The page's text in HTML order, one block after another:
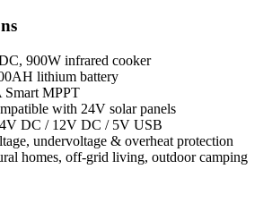
900W infrared cooker
lithium battery
Smart MPPT
with 24V solar panels
DC / 12V DC / 5V USB
undervoltage & overheat protection
homes, off-grid living, outdoor camping